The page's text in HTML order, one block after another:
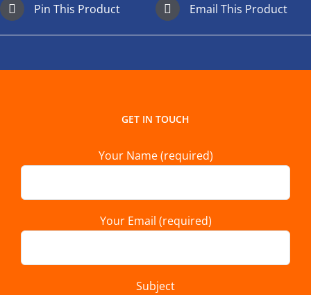
Pin This Product Email This Product
GET IN TOUCH
Your Name (required)
Your Email (required)
Subject